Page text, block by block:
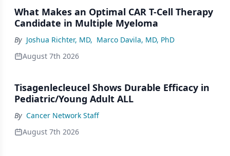
What Makes an Optimal CAR T-Cell Therapy
Candidate in Multiple Myeloma
By Joshua Richter, MD, Marco Davila, MD, PhD
August 7th 2026
Tisagenlecleucel Shows Durable Efficacy in
Pediatric/Young Adult ALL
By Cancer Network Staff
August 7th 2026